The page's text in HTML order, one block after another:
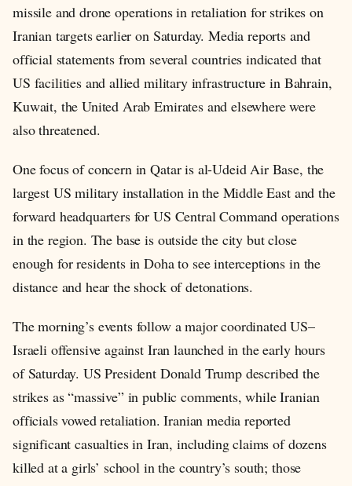
missile and drone operations in retaliation for strikes on
Iranian targets earlier on Saturday. Media reports and
official statements from several countries indicated that
US facilities and allied military infrastructure in Bahrain,
Kuwait, the United Arab Emirates and elsewhere were
also threatened.
One focus of concern in Qatar is al-Udeid Air Base, the
largest US military installation in the Middle East and the
forward headquarters for US Central Command operations
in the region. The base is outside the city but close
enough for residents in Doha to see interceptions in the
distance and hear the shock of detonations.
The morning’s events follow a major coordinated US–
Israeli offensive against Iran launched in the early hours
of Saturday. US President Donald Trump described the
strikes as “massive” in public comments, while Iranian
officials vowed retaliation. Iranian media reported
significant casualties in Iran, including claims of dozens
killed at a girls’ school in the country’s south; those